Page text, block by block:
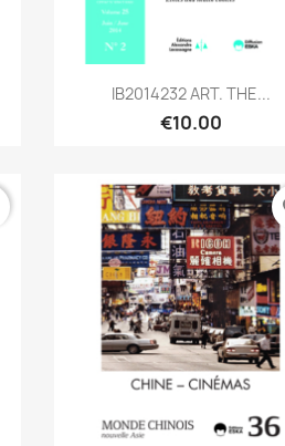
Quick view
IB2014232 ART. THE...
€10.00